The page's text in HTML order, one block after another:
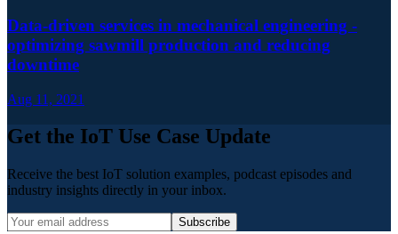
Data-driven services in mechanical engineering -
optimizing sawmill production and reducing
downtime
Aug 11, 2021
Get the IoT Use Case Update
Receive the best IoT solution examples, podcast episodes and
industry insights directly in your inbox.
Subscribe